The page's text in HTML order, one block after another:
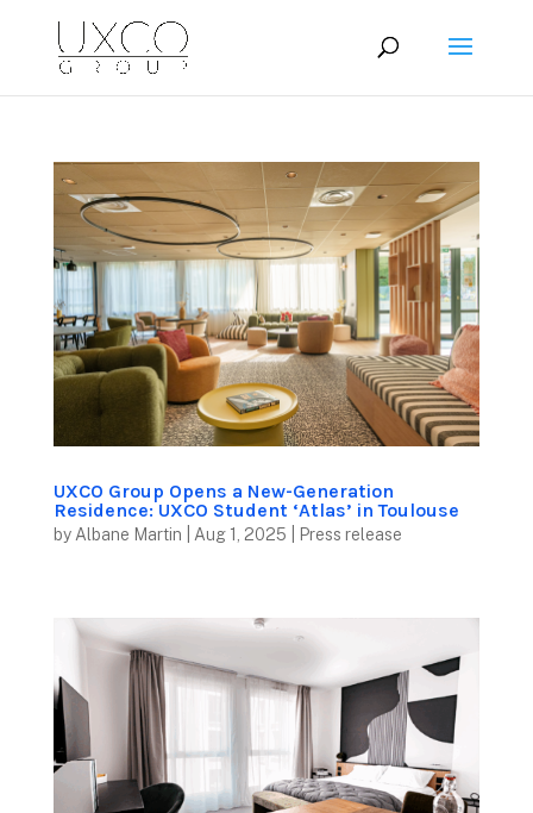
UXCO Group Opens a New-Generation
Residence: UXCO Student ‘Atlas’ in Toulouse
by Albane Martin Aug 1, 2025 Press release